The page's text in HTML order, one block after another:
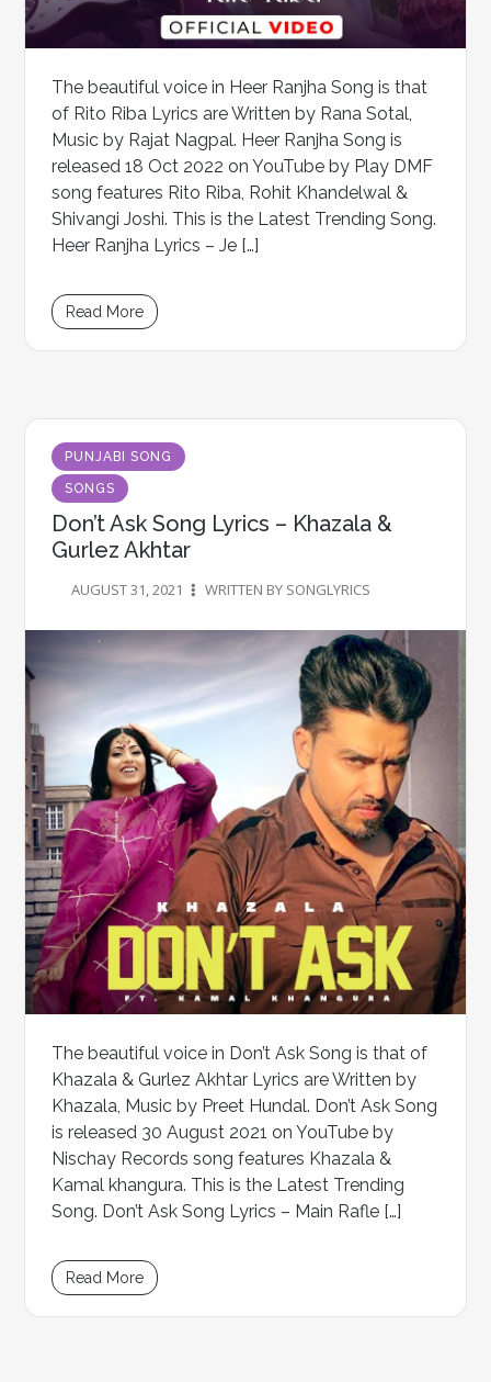
The beautiful voice in Heer Ranjha Song is that
of Rito Riba Lyrics are Written by Rana Sotal,
Music by Rajat Nagpal. Heer Ranjha Song is
released 18 Oct 2022 on YouTube by Play DMF
song features Rito Riba, Rohit Khandelwal &
Shivangi Joshi. This is the Latest Trending Song.
Heer Ranjha Lyrics – Je […]
Read More
PUNJABI SONG
SONGS
Don’t Ask Song Lyrics – Khazala &
Gurlez Akhtar
AUGUST 31, 2021 WRITTEN BY SONGLYRICS
The beautiful voice in Don’t Ask Song is that of
Khazala & Gurlez Akhtar Lyrics are Written by
Khazala, Music by Preet Hundal. Don’t Ask Song
is released 30 August 2021 on YouTube by
Nischay Records song features Khazala &
Kamal khangura. This is the Latest Trending
Song. Don’t Ask Song Lyrics – Main Rafle […]
Read More